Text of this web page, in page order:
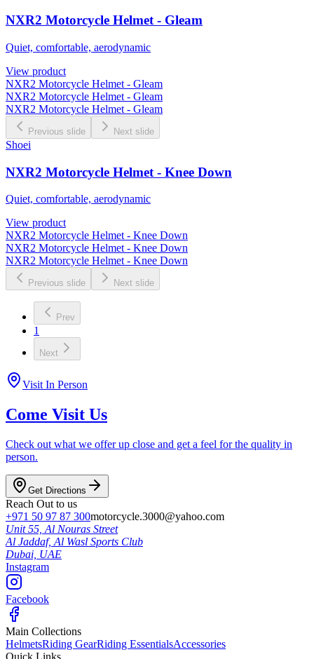
NXR2 Motorcycle Helmet - Gleam
Quiet, comfortable, aerodynamic
View product
NXR2 Motorcycle Helmet - Gleam
NXR2 Motorcycle Helmet - Gleam
NXR2 Motorcycle Helmet - Gleam
Previous slide Next slide
Shoei
NXR2 Motorcycle Helmet - Knee Down
Quiet, comfortable, aerodynamic
View product
NXR2 Motorcycle Helmet - Knee Down
NXR2 Motorcycle Helmet - Knee Down
NXR2 Motorcycle Helmet - Knee Down
Previous slide Next slide
Prev
1
Next
Visit In Person
Come Visit Us
Check out what we offer up close and get a feel for the quality in
person.
Get Directions
Reach Out to us
+971 50 97 87 300motorcycle.3000@yahoo.com
Unit 55, Al Nouras Street
Al Jaddaf, Al Wasl Sports Club
Dubai, UAE
Instagram
Facebook
Main Collections
HelmetsRiding GearRiding EssentialsAccessories